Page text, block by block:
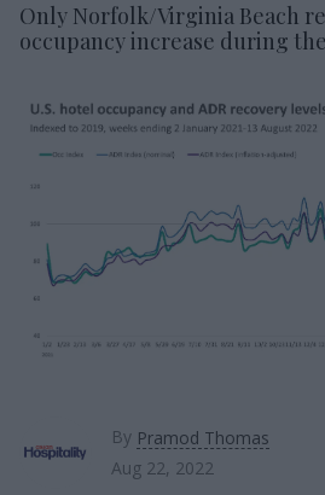
Only Norfolk/Virginia Beach
occupancy increase during
By Pramod Thomas
Aug 22, 2022